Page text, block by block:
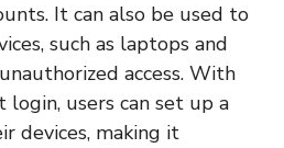
It can also be used to
such as laptops and
access. With
users can set up a
devices, making it